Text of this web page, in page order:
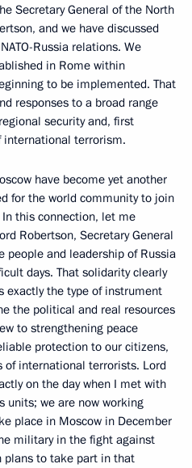
Secretary General of the North
and we have discussed
Russia relations. We
in Rome within
to be implemented. That
responses to a broad range
security and, first
terrorism.
have become yet another
for the world community to join
this connection, let me
Robertson, Secretary General
people and leadership of Russia
days. That solidarity clearly
exactly the type of instrument
the political and real resources
to strengthening peace
protection to our citizens,
international terrorists. Lord
on the day when I met with
units; we are now working
place in Moscow in December
military in the fight against
plans to take part in that